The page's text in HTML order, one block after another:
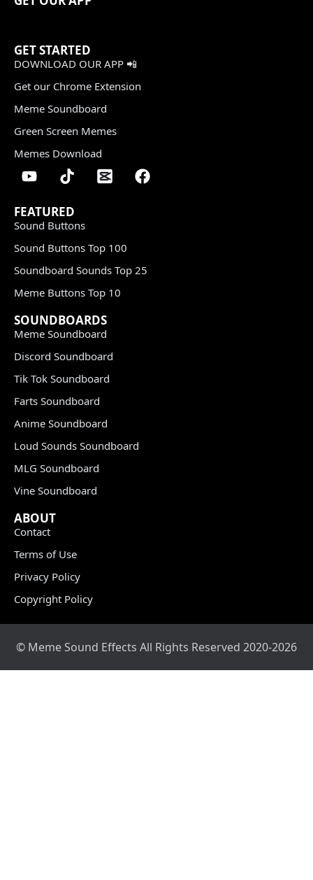
GET STARTED
DOWNLOAD OUR APP 📲
Get our Chrome Extension
Meme Soundboard
Green Screen Memes
Memes Download
FEATURED
Sound Buttons
Sound Buttons Top 100
Soundboard Sounds Top 25
Meme Buttons Top 10
SOUNDBOARDS
Meme Soundboard
Discord Soundboard
Tik Tok Soundboard
Farts Soundboard
Anime Soundboard
Loud Sounds Soundboard
MLG Soundboard
Vine Soundboard
ABOUT
Contact
Terms of Use
Privacy Policy
Copyright Policy
© Meme Sound Effects All Rights Reserved 2020-2026